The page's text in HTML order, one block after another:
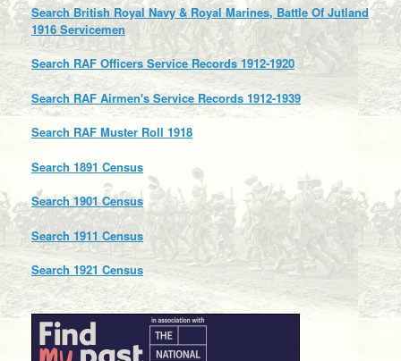
Search British Royal Navy & Royal Marines, Battle Of Jutland
1916 Servicemen
Search RAF Officers Service Records 1912-1920
Search RAF Airmen's Service Records 1912-1939
Search RAF Muster Roll 1918
Search 1891 Census
Search 1901 Census
Search 1911 Census
Search 1921 Census